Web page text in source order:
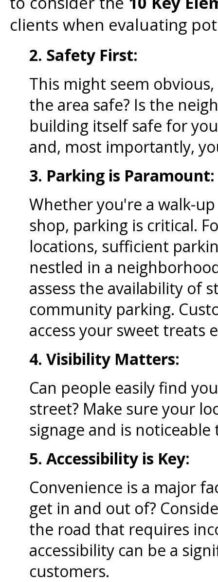
clients when evaluating
2. Safety First:
This might seem
the area safe? Is the
building itself safe for
and, most importantly,
3. Parking is Paramount:
Whether you're a walk-
shop, parking is critical.
locations, sufficient
nestled in a
assess the availability of
community parking.
access your sweet treats
4. Visibility Matters:
Can people easily find
street? Make sure your
signage and is
5. Accessibility is Key:
Convenience is a major
get in and out of?
the road that requires
accessibility can be a
customers.